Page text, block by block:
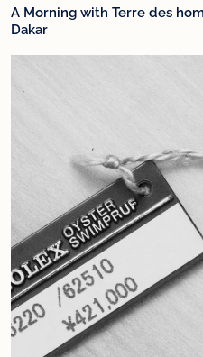
A Morning with Terre des
Dakar